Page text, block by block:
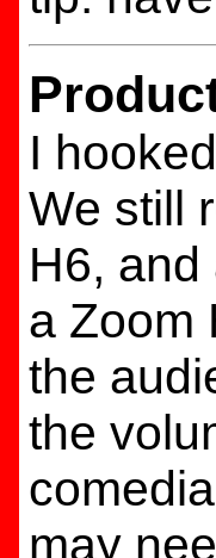
I
We still
H6,
a Zoom
the
the
may